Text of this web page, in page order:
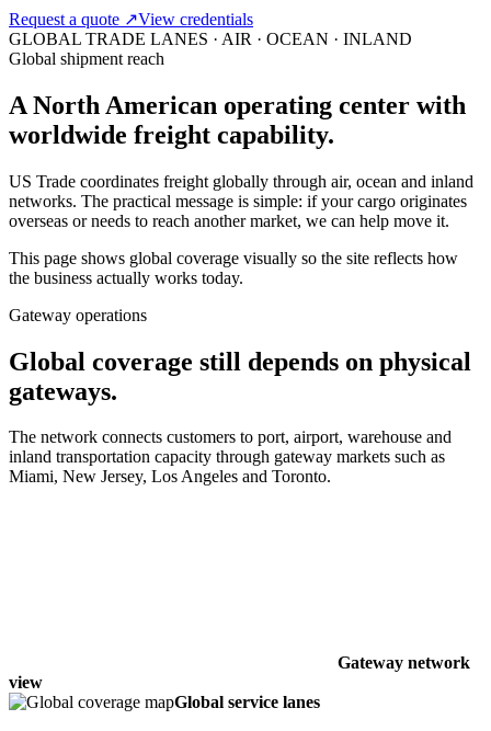
Request a quote ↗View credentials
GLOBAL TRADE LANES · AIR · OCEAN · INLAND
Global shipment reach
A North American operating center with
worldwide freight capability.
US Trade coordinates freight globally through air, ocean and inland
networks. The practical message is simple: if your cargo originates
overseas or needs to reach another market, we can help move it.
This page shows global coverage visually so the site reflects how
the business actually works today.
Gateway operations
Global coverage still depends on physical
gateways.
The network connects customers to port, airport, warehouse and
inland transportation capacity through gateway markets such as
Miami, New Jersey, Los Angeles and Toronto.
Gateway network
view
Global service lanes